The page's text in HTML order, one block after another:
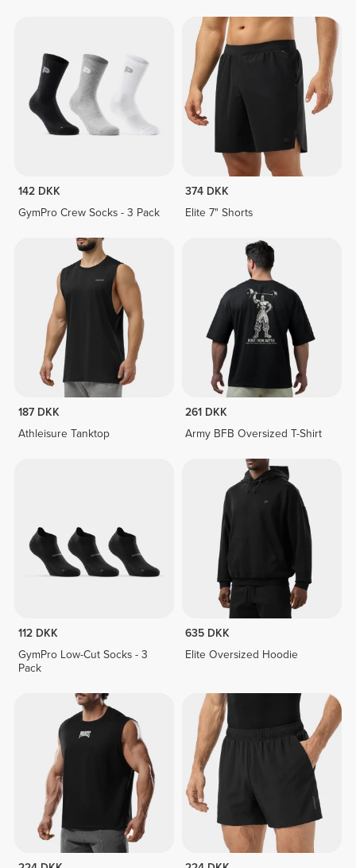
142 DKK
GymPro Crew Socks - 3 Pack
374 DKK
Elite 7" Shorts
187 DKK
Athleisure Tanktop
261 DKK
Army BFB Oversized T-Shirt
112 DKK
GymPro Low-Cut Socks - 3
Pack
635 DKK
Elite Oversized Hoodie